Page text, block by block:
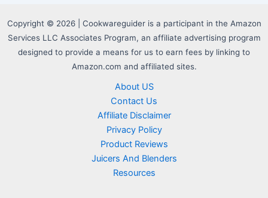
Copyright © 2026 | Cookwareguider is a participant in the Amazon
Services LLC Associates Program, an affiliate advertising program
designed to provide a means for us to earn fees by linking to
Amazon.com and affiliated sites.
About US
Contact Us
Affiliate Disclaimer
Privacy Policy
Product Reviews
Juicers And Blenders
Resources